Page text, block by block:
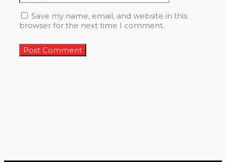
Save my name, email, and website in this
browser for the next time I comment.